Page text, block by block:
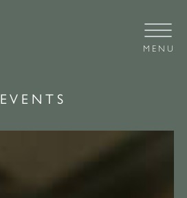
MENU
EVENTS